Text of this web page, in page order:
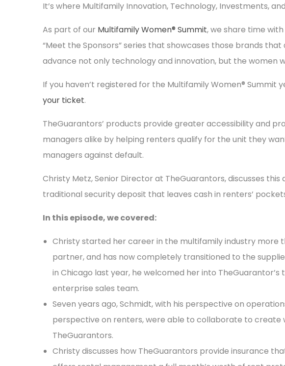
It’s where Multifamily Innovation, Technology, Investments,
As part of our Multifamily Women® Summit, we share time
“Meet the Sponsors” series that showcases those brands
advance not only technology and innovation, but the women
If you haven’t registered for the Multifamily Women® Summit
your ticket.
TheGuarantors’ products provide greater accessibility and
managers alike by helping renters qualify for the unit they
managers against default.
Christy Metz, Senior Director at TheGuarantors, discusses
traditional security deposit that leaves cash in renters’
In this episode, we covered:
Christy started her career in the multifamily industry more
partner, and has now completely transitioned to the
in Chicago last year, he welcomed her into
enterprise sales team.
Seven years ago, Schmidt, with his perspective on
perspective on renters, were able to collaborate to create
TheGuarantors.
Christy discusses how TheGuarantors provide insurance